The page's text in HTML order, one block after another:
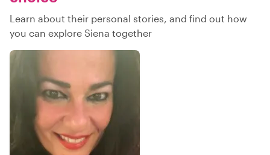
Learn about their personal stories, and find out how
you can explore Siena together